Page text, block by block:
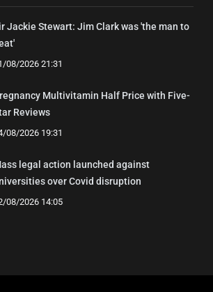
Jackie Stewart: Jim Clark was 'the man to
08/2026 21:31
Multivitamin Half Price with Five-
Reviews
08/2026 19:31
legal action launched against
over Covid disruption
08/2026 14:05